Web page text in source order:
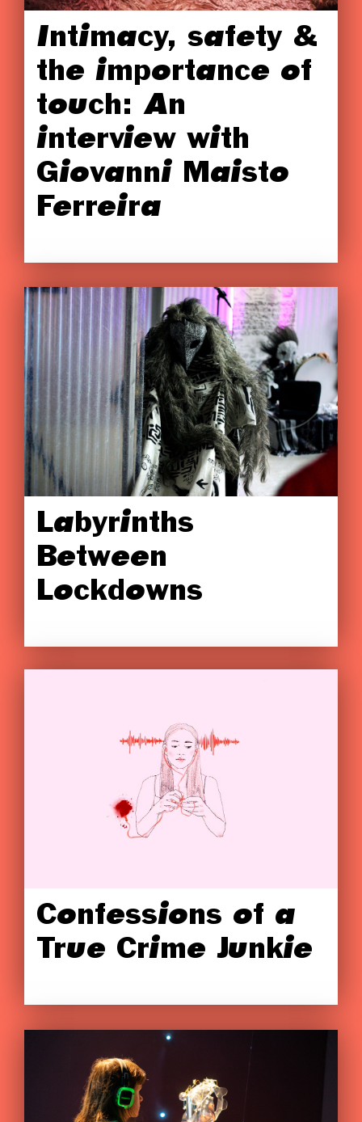
Intimacy, safety &
the importance of
touch: An
interview with
Giovanni Maisto
Ferreira
Labyrinths
Between
Lockdowns
Confessions of a
True Crime Junkie